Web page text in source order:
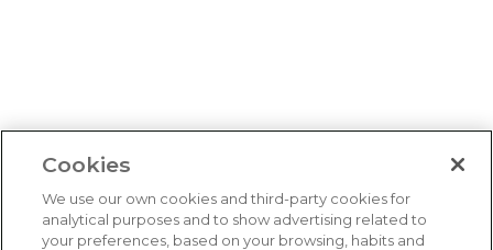
Cookies
We use our own cookies and third-party cookies for
analytical purposes and to show advertising related to
your preferences, based on your browsing, habits and